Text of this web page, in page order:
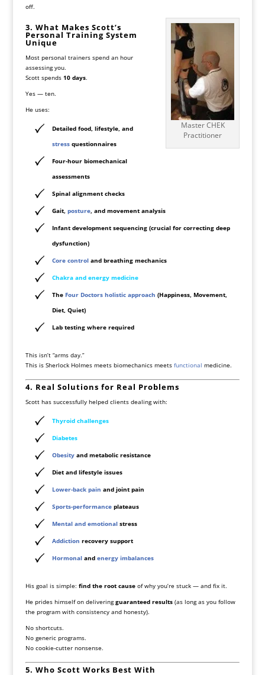
off.
Master CHEK
Practitioner
3. What Makes Scott’s
Personal Training System
Unique
Most personal trainers spend an hour
assessing you.
Scott spends 10 days.
Yes — ten.
He uses:
Detailed food, lifestyle, and
stressquestionnaires
Four-hour biomechanical
assessments
Spinal alignment checks
Gait, posture, and movement analysis
Infant development sequencing (crucial for correcting deep
dysfunction)
Core controland breathing mechanics
Chakra and energy medicine
The Four Doctors holistic approach (Happiness, Movement,
Diet, Quiet)
Lab testing where required
This isn’t “arms day.”
This is Sherlock Holmes meets biomechanics meets functional medicine.
4. Real Solutions for Real Problems
Scott has successfully helped clients dealing with:
Thyroid challenges
Diabetes
Obesityand metabolic resistance
Diet and lifestyle issues
Lower-back pain and joint pain
Sports-performanceplateaus
Mental and emotionalstress
Addiction recovery support
Hormonaland energy imbalances
His goal is simple: find the root causeof why you’re stuck — and fix it.
He prides himself on deliveringguaranteed results(as long as you follow
the program with consistency and honesty).
No shortcuts.
No generic programs.
No cookie-cutter nonsense.
5. Who Scott Works Best With